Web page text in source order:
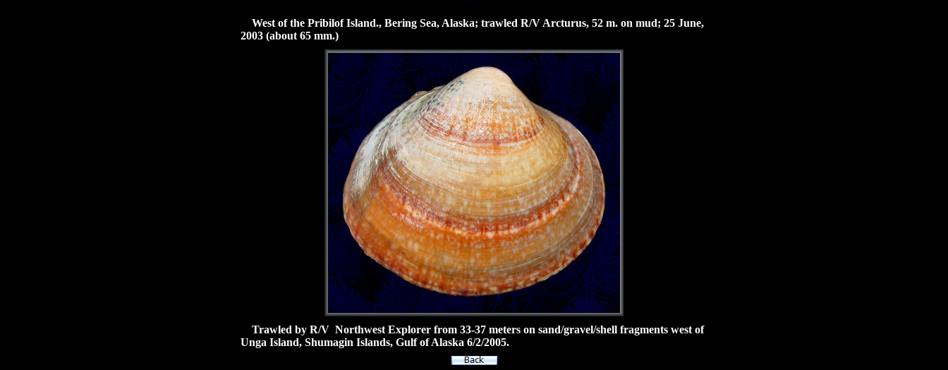
West of the Pribilof Island., Bering Sea, Alaska; trawled R/V Arcturus, 52 m. on mud; 25 June,
2003 (about 65 mm.)
Trawled by R/V Northwest Explorer from 33-37 meters on sand/gravel/shell fragments west of
Unga Island, Shumagin Islands, Gulf of Alaska 6/2/2005.